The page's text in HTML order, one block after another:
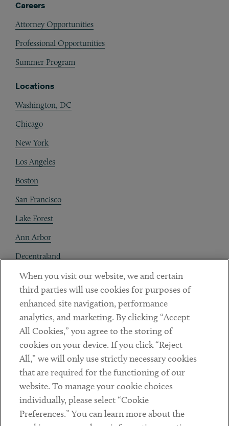
Careers
Attorney Opportunities
Professional Opportunities
Summer Program
Locations
Washington, DC
Chicago
New York
Los Angeles
Boston
San Francisco
Lake Forest
Ann Arbor
Decentraland
Contact
Client Payments
Subscribe
LinkedinTwitterYoutube
When you visit our website, we and certain
third parties will use cookies for purposes of
enhanced site navigation, performance
analytics, and marketing. By clicking “Accept
All Cookies,” you agree to the storing of
cookies on your device. If you click “Reject
All,” we will only use strictly necessary cookies
that are required for the functioning of our
website. To manage your cookie choices
individually, please select “Cookie
Preferences.” You can learn more about the